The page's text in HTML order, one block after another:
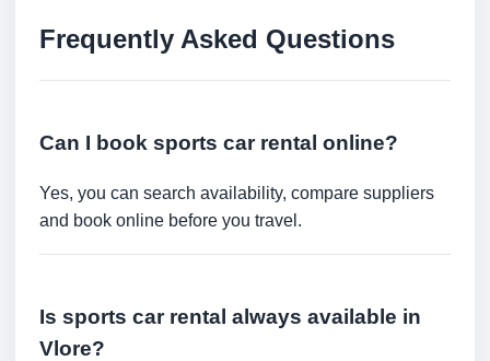
Frequently Asked Questions
Can I book sports car rental online?
Yes, you can search availability, compare suppliers
and book online before you travel.
Is sports car rental always available in
Vlore?